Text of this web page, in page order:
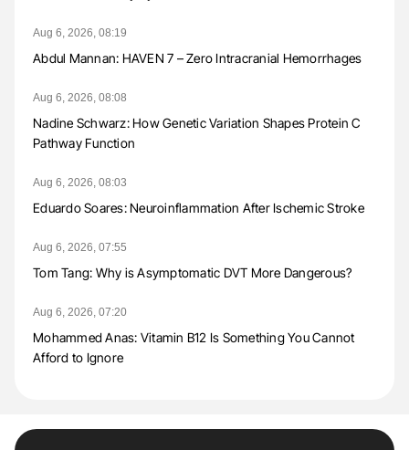
Aug 6, 2026, 08:19
Abdul Mannan: HAVEN 7 – Zero Intracranial Hemorrhages
Aug 6, 2026, 08:08
Nadine Schwarz: How Genetic Variation Shapes Protein C
Pathway Function
Aug 6, 2026, 08:03
Eduardo Soares: Neuroinflammation After Ischemic Stroke
Aug 6, 2026, 07:55
Tom Tang: Why is Asymptomatic DVT More Dangerous?
Aug 6, 2026, 07:20
Mohammed Anas: Vitamin B12 Is Something You Cannot
Afford to Ignore